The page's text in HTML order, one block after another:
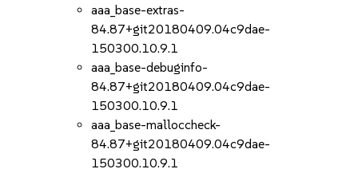
aaa_base-extras-
84.87+git20180409.04c9dae-
150300.10.9.1
aaa_base-debuginfo-
84.87+git20180409.04c9dae-
150300.10.9.1
aaa_base-malloccheck-
84.87+git20180409.04c9dae-
150300.10.9.1